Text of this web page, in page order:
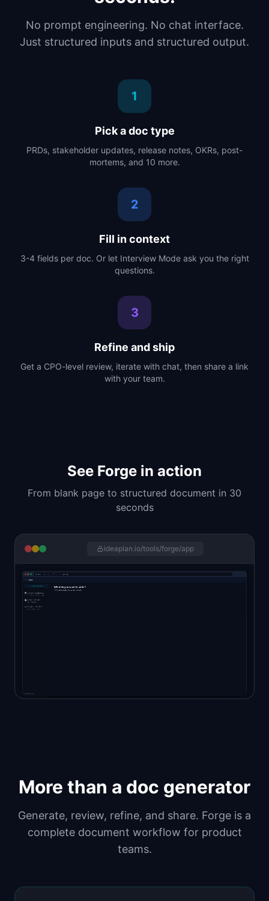
No prompt engineering. No chat interface.
Just structured inputs and structured output.
1
Pick a doc type
PRDs, stakeholder updates, release notes, OKRs, post-
mortems, and 10 more.
2
Fill in context
3-4 fields per doc. Or let Interview Mode ask you the right
questions.
3
Refine and ship
Get a CPO-level review, iterate with chat, then share a link
with your team.
See Forge in action
From blank page to structured document in 30
seconds
ideaplan.io/tools/forge/app
More than a doc generator
Generate, review, refine, and share. Forge is a
complete document workflow for product
teams.